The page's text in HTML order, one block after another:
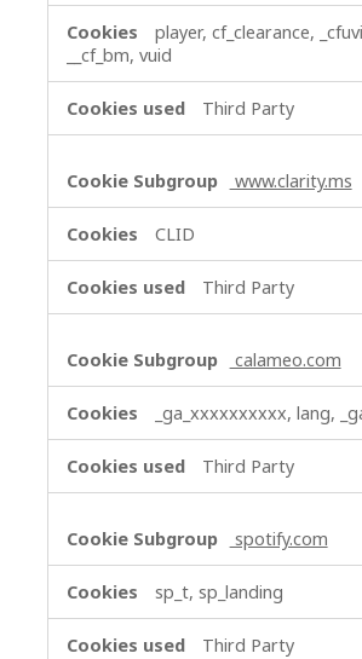
player, cf_clearance,
__cf_bm, vuid
Third Party
www.clarity.ms
CLID
Third Party
calameo.com
_ga_xxxxxxxxxx, lang,
Third Party
spotify.com
sp_t, sp_landing
Third Party